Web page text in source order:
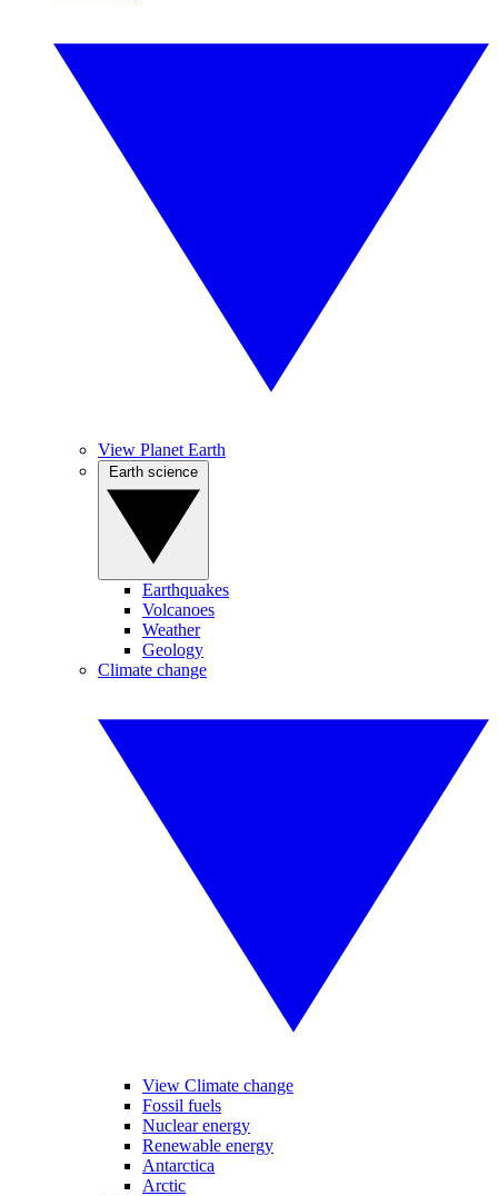
View Planet Earth
Earthquakes
Volcanoes
Weather
Geology
Climate change
View Climate change
Fossil fuels
Nuclear energy
Renewable energy
Antarctica
Arctic